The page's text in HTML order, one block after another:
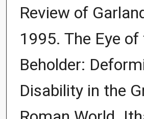
Review of
1995. The Eye of
Beholder:
Disability in the